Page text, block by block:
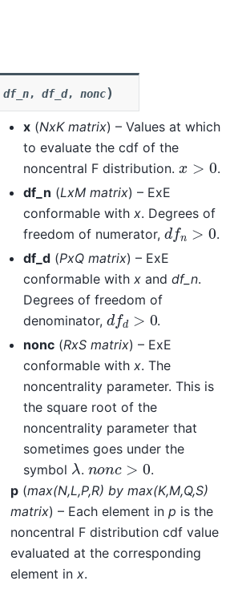
df_n, df_d, nonc)
x (NxK matrix) – Values at which
to evaluate the cdf of the
noncentral F distribution. x >0
.
df_n (LxM matrix) – ExE
conformable with x. Degrees of
freedom of numerator, dfn > 0 .
df_d (PxQ matrix) – ExE
conformable with x and df_n.
Degrees of freedom of
denominator, dfd > 0 .
nonc (RxS matrix) – ExE
conformable with x. The
noncentrality parameter. This is
the square root of the
noncentrality parameter that
sometimes goes under the
symbol λ . nonc > 0 .
p (max(N,L,P,R) by max(K,M,Q,S)
matrix) – Each element in p is the
noncentral F distribution cdf value
evaluated at the corresponding
element in x.